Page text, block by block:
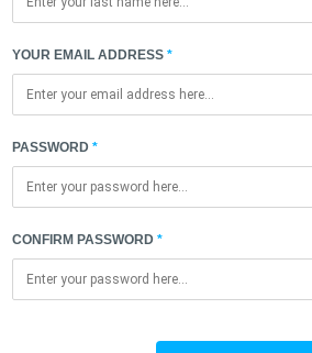
YOUR EMAIL ADDRESS
PASSWORD
CONFIRM PASSWORD